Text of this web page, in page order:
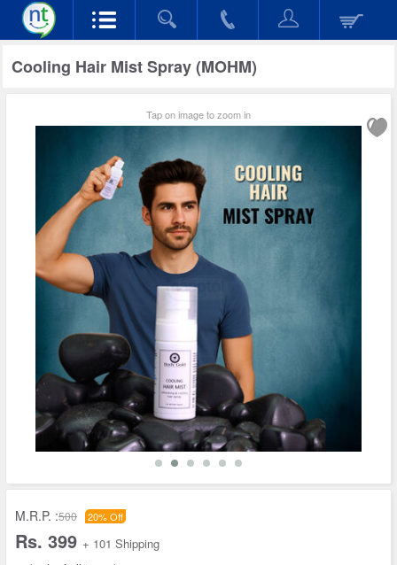
Cooling Hair Mist Spray (MOHM)
Tap on image to zoom in
M.R.P. :500 20% Off
Rs. 399 + 101 Shipping